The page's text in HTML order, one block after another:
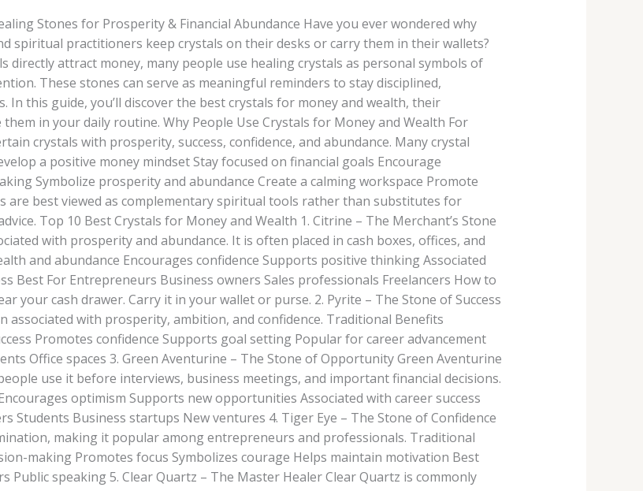
Stones for Prosperity & Financial Abundance Have you ever wondered why
spiritual practitioners keep crystals on their desks or carry them in their wallets?
directly attract money, many people use healing crystals as personal symbols of
These stones can serve as meaningful reminders to stay disciplined,
In this guide, you’ll discover the best crystals for money and wealth, their
in your daily routine. Why People Use Crystals for Money and Wealth For
crystals with prosperity, success, confidence, and abundance. Many crystal
a positive money mindset Stay focused on financial goals Encourage
Symbolize prosperity and abundance Create a calming workspace Promote
are best viewed as complementary spiritual tools rather than substitutes for
Top 10 Best Crystals for Money and Wealth 1. Citrine – The Merchant’s Stone
with prosperity and abundance. It is often placed in cash boxes, offices, and
and abundance Encourages confidence Supports positive thinking Associated
Best For Entrepreneurs Business owners Sales professionals Freelancers How to
your cash drawer. Carry it in your wallet or purse. 2. Pyrite – The Stone of Success
associated with prosperity, ambition, and confidence. Traditional Benefits
Promotes confidence Supports goal setting Popular for career advancement
Office spaces 3. Green Aventurine – The Stone of Opportunity Green Aventurine
use it before interviews, business meetings, and important financial decisions.
optimism Supports new opportunities Associated with career success
Students Business startups New ventures 4. Tiger Eye – The Stone of Confidence
making it popular among entrepreneurs and professionals. Traditional
making Promotes focus Symbolizes courage Helps maintain motivation Best
Public speaking 5. Clear Quartz – The Master Healer Clear Quartz is commonly